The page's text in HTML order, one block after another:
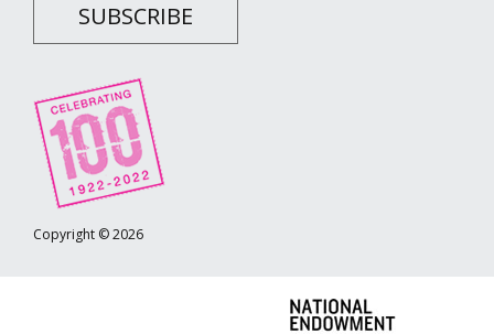
SUBSCRIBE
Copyright © 2026